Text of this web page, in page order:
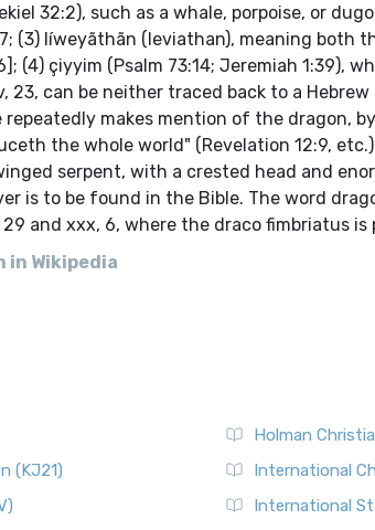
32:2), such as a whale, porpoise, or
(3) líweyãthãn (leviathan), meaning both
(4) çiyyim (Psalm 73:14; Jeremiah 1:39),
23, can be neither traced back to a
makes mention of the dragon,
the whole world" (Revelation 12:9,
serpent, with a crested head and
is to be found in the Bible. The word
and xxx, 6, where the draco fimbriatus is
in Wikipedia
(KJ21)
Holman
International
International